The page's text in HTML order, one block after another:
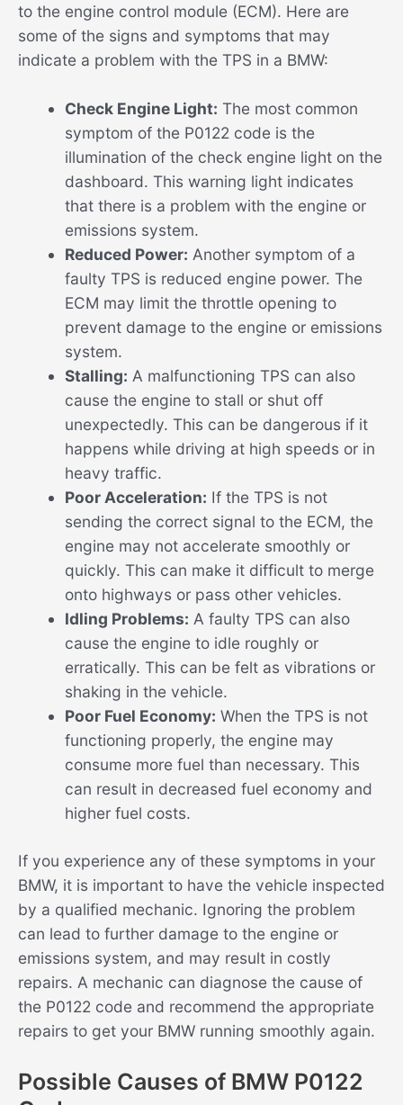
to the engine control module (ECM). Here are
some of the signs and symptoms that may
indicate a problem with the TPS in a BMW:
Check Engine Light: The most common
symptom of the P0122 code is the
illumination of the check engine light on the
dashboard. This warning light indicates
that there is a problem with the engine or
emissions system.
Reduced Power: Another symptom of a
faulty TPS is reduced engine power. The
ECM may limit the throttle opening to
prevent damage to the engine or emissions
system.
Stalling: A malfunctioning TPS can also
cause the engine to stall or shut off
unexpectedly. This can be dangerous if it
happens while driving at high speeds or in
heavy traffic.
Poor Acceleration: If the TPS is not
sending the correct signal to the ECM, the
engine may not accelerate smoothly or
quickly. This can make it difficult to merge
onto highways or pass other vehicles.
Idling Problems: A faulty TPS can also
cause the engine to idle roughly or
erratically. This can be felt as vibrations or
shaking in the vehicle.
Poor Fuel Economy: When the TPS is not
functioning properly, the engine may
consume more fuel than necessary. This
can result in decreased fuel economy and
higher fuel costs.
If you experience any of these symptoms in your
BMW, it is important to have the vehicle inspected
by a qualified mechanic. Ignoring the problem
can lead to further damage to the engine or
emissions system, and may result in costly
repairs. A mechanic can diagnose the cause of
the P0122 code and recommend the appropriate
repairs to get your BMW running smoothly again.
Possible Causes of BMW P0122